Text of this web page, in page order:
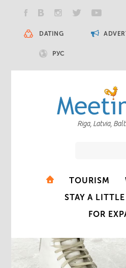
DATING
РУС
Riga, Latvia,
TOURISM
STAY A
FOR